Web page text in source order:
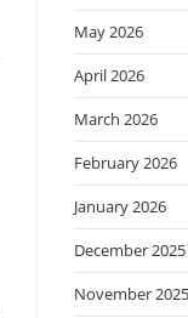
May 2026
April 2026
March 2026
February 2026
January 2026
December 2025
November 2025